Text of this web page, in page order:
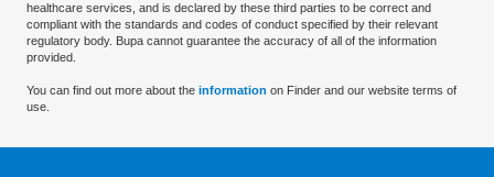
healthcare services, and is declared by these third parties to be correct and
compliant with the standards and codes of conduct specified by their relevant
regulatory body. Bupa cannot guarantee the accuracy of all of the information
provided.
You can find out more about the information on Finder and our website terms of
use.